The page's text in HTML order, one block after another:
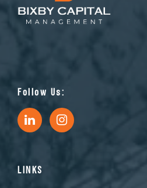
Follow Us:
LINKS